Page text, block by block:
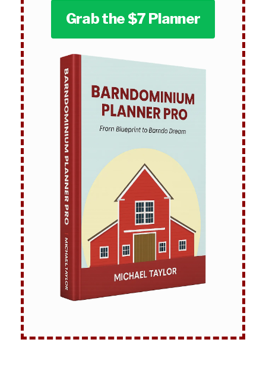
Grab the $7 Planner